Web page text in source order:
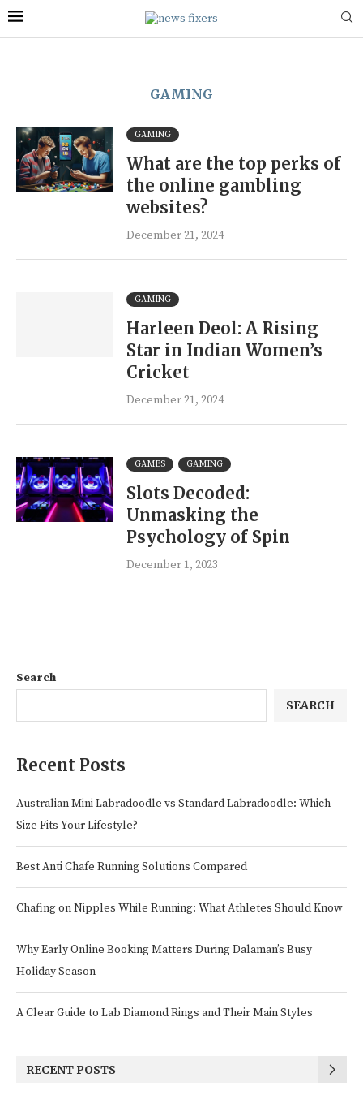
GAMING
GAMING
What are the top perks of
the online gambling
websites?
December 21, 2024
GAMING
Harleen Deol: A Rising
Star in Indian Women’s
Cricket
December 21, 2024
GAMES GAMING
Slots Decoded:
Unmasking the
Psychology of Spin
December 1, 2023
Search
SEARCH
Recent Posts
Australian Mini Labradoodle vs Standard Labradoodle: Which
Size Fits Your Lifestyle?
Best Anti Chafe Running Solutions Compared
Chafing on Nipples While Running: What Athletes Should Know
Why Early Online Booking Matters During Dalaman’s Busy
Holiday Season
A Clear Guide to Lab Diamond Rings and Their Main Styles
RECENT POSTS